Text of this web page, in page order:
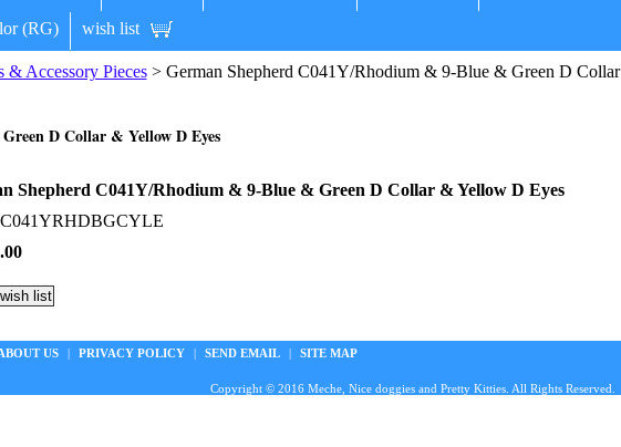
(RG) wish list
Accessory Pieces> German Shepherd C041Y/Rhodium & 9-Blue & Green D Collar
D Collar & Yellow D Eyes
Shepherd C041Y/Rhodium & 9-Blue & Green D Collar & Yellow D Eyes
US | PRIVACY POLICY | SEND EMAIL | SITE MAP
Copyright © 2016 Meche, Nice doggies and Pretty Kitties. All Rights Reserved.